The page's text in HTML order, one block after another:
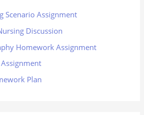
Scenario Assignment
Discussion
Homework Assignment
Plan